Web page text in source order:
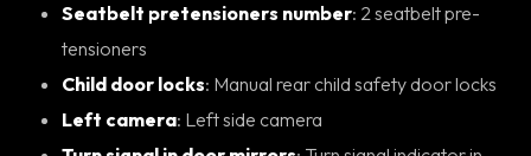
Seatbelt pretensioners number: 2 seatbelt pre-
tensioners
Child door locks : Manual rear child safety door locks
Left camera : Left side camera